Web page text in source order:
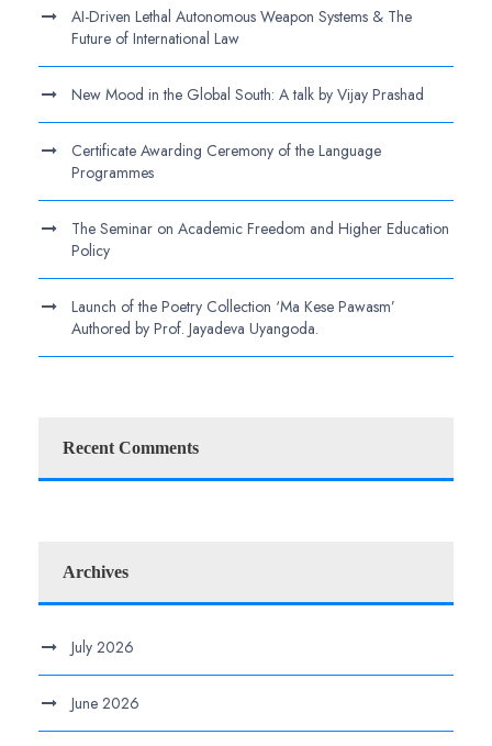
AI-Driven Lethal Autonomous Weapon Systems & The
Future of International Law
New Mood in the Global South: A talk by Vijay Prashad
Certificate Awarding Ceremony of the Language
Programmes
The Seminar on Academic Freedom and Higher Education
Policy
Launch of the Poetry Collection ‘Ma Kese Pawasm’
Authored by Prof. Jayadeva Uyangoda.
Recent Comments
Archives
July 2026
June 2026